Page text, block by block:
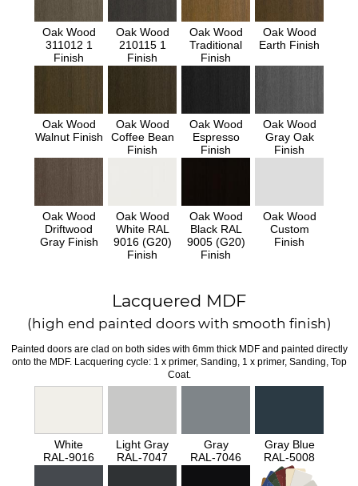
Oak Wood
311012 1
Finish
Oak Wood
210115 1
Finish
Oak Wood
Traditional
Finish
Oak Wood
Earth Finish
Oak Wood
Walnut Finish
Oak Wood
Coffee Bean
Finish
Oak Wood
Espresso
Finish
Oak Wood
Gray Oak
Finish
Oak Wood
Driftwood
Gray Finish
Oak Wood
White RAL
9016 (G20)
Finish
Oak Wood
Black RAL
9005 (G20)
Finish
Oak Wood
Custom
Finish
Lacquered MDF
(high end painted doors with smooth finish)
Painted doors are clad on both sides with 6mm thick MDF and painted directly
onto the MDF. Lacquering cycle: 1 x primer, Sanding, 1 x primer, Sanding, Top
Coat.
White
RAL-9016
Light Gray
RAL-7047
Gray
RAL-7046
Gray Blue
RAL-5008